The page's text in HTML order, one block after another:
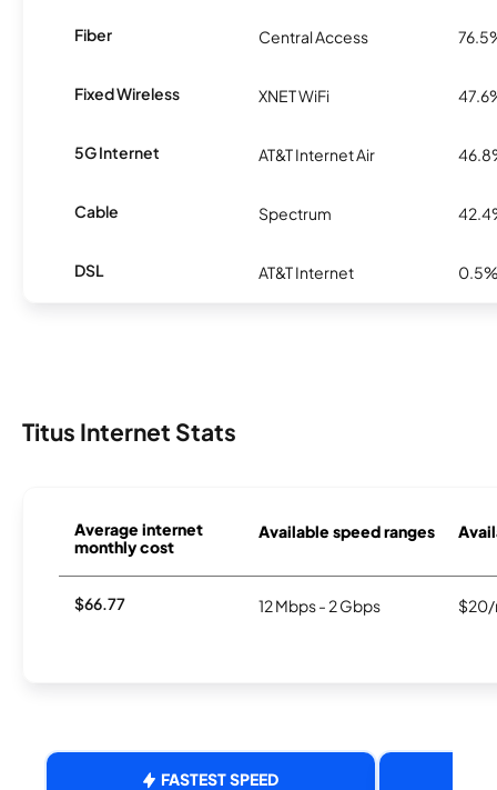
Fiber Central Access
Fixed Wireless XNET WiFi
5G Internet AT&T Internet Air
Cable Spectrum
DSL AT&T Internet
Titus Internet Stats
Average internet
monthly cost
Available speed ranges
$66.77 12 Mbps - 2 Gbps $20/
FASTEST SPEED